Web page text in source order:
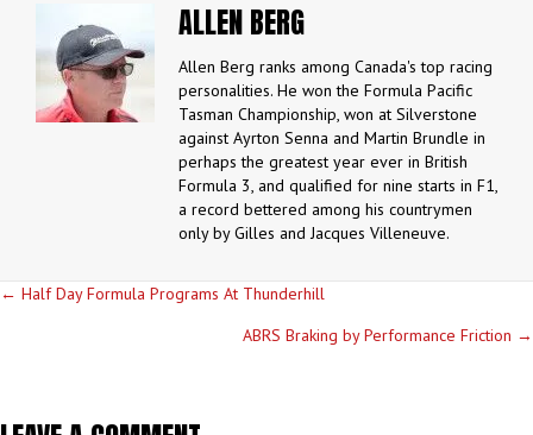
ALLEN BERG
Allen Berg ranks among Canada's top racing
personalities. He won the Formula Pacific
Tasman Championship, won at Silverstone
against Ayrton Senna and Martin Brundle in
perhaps the greatest year ever in British
Formula 3, and qualified for nine starts in F1,
a record bettered among his countrymen
only by Gilles and Jacques Villeneuve.
POSTS
← Half Day Formula Programs At Thunderhill
ABRS Braking by Performance Friction →